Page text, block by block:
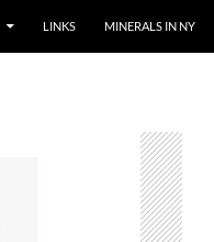
LINKS MINERALS IN NY